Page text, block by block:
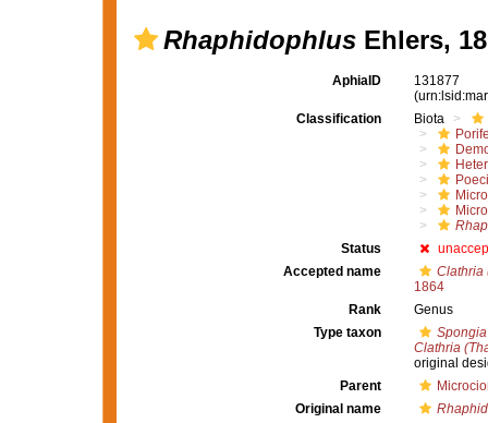
RhaphidophlusEhlers,
AphiaID
131877
Classification
Biota
Status
Accepted name
Clathria
1864
Rank
Genus
Type taxon
Clathria
original
Parent
Original name